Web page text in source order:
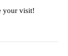
your visit!